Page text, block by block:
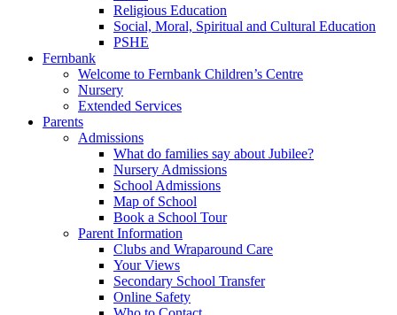
Religious Education
Social, Moral, Spiritual and Cultural Education
PSHE
Fernbank
Welcome to Fernbank Children’s Centre
Nursery
Extended Services
Parents
Admissions
What do families say about Jubilee?
Nursery Admissions
School Admissions
Map of School
Book a School Tour
Parent Information
Clubs and Wraparound Care
Your Views
Secondary School Transfer
Online Safety